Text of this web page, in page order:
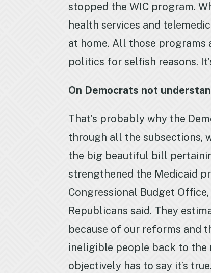
stopped the WIC program.
health services and
at home. All those programs
politics for selfish reasons.
On Democrats not
That’s probably why the
through all the subsections,
the big beautiful bill
strengthened the Medicaid
Congressional Budget
Republicans said. They
because of our reforms and
ineligible people back to the
objectively has to say it’s true.